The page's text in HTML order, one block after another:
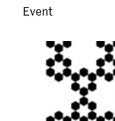
Event